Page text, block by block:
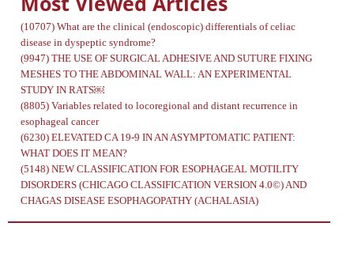
(10707) What are the clinical (endoscopic) differentials of celiac
disease in dyspeptic syndrome?
(9947) THE USE OF SURGICAL ADHESIVE AND SUTURE FIXING
MESHES TO THE ABDOMINAL WALL: AN EXPERIMENTAL
STUDY IN RATS￼
(8805) Variables related to locoregional and distant recurrence in
esophageal cancer
(6230) ELEVATED CA 19-9 IN AN ASYMPTOMATIC PATIENT:
WHAT DOES IT MEAN?
(5148) NEW CLASSIFICATION FOR ESOPHAGEAL MOTILITY
DISORDERS (CHICAGO CLASSIFICATION VERSION 4.0©) AND
CHAGAS DISEASE ESOPHAGOPATHY (ACHALASIA)